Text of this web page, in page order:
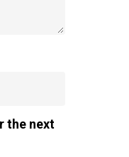
the next